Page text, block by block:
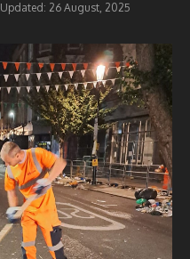
Updated: 26 August, 2025